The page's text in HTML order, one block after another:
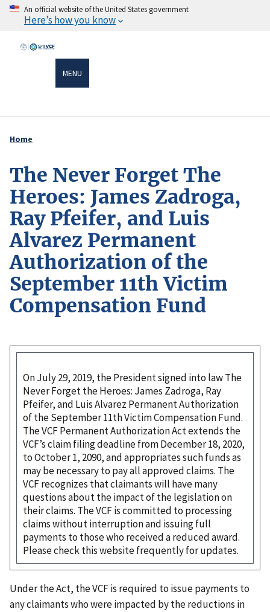
Skip
An official website of the United States government
Here’s how you know
MENU
Breadcrumb
Home
The Never Forget The
Heroes: James Zadroga,
Ray Pfeifer, and Luis
Alvarez Permanent
Authorization of the
September 11th Victim
Compensation Fund
On July 29, 2019, the President signed into law The
Never Forget the Heroes: James Zadroga, Ray
Pfeifer, and Luis Alvarez Permanent Authorization
of the September 11th Victim Compensation Fund.
The VCF Permanent Authorization Act extends the
VCF’s claim filing deadline from December 18, 2020,
to October 1, 2090, and appropriates such funds as
may be necessary to pay all approved claims. The
VCF recognizes that claimants will have many
questions about the impact of the legislation on
their claims. The VCF is committed to processing
claims without interruption and issuing full
payments to those who received a reduced award.
Please check this website frequently for updates.
Under the Act, the VCF is required to issue payments to
any claimants who were impacted by the reductions in